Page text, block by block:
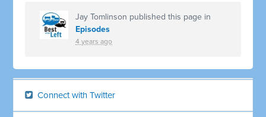
Jay Tomlinson published this page in
Episodes
4 years ago
Connect with Twitter